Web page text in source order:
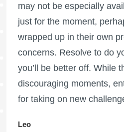
may not be especially
just for the moment,
wrapped up in their own
concerns. Resolve to do
you’ll be better off. While
discouraging moments,
for taking on new
Leo